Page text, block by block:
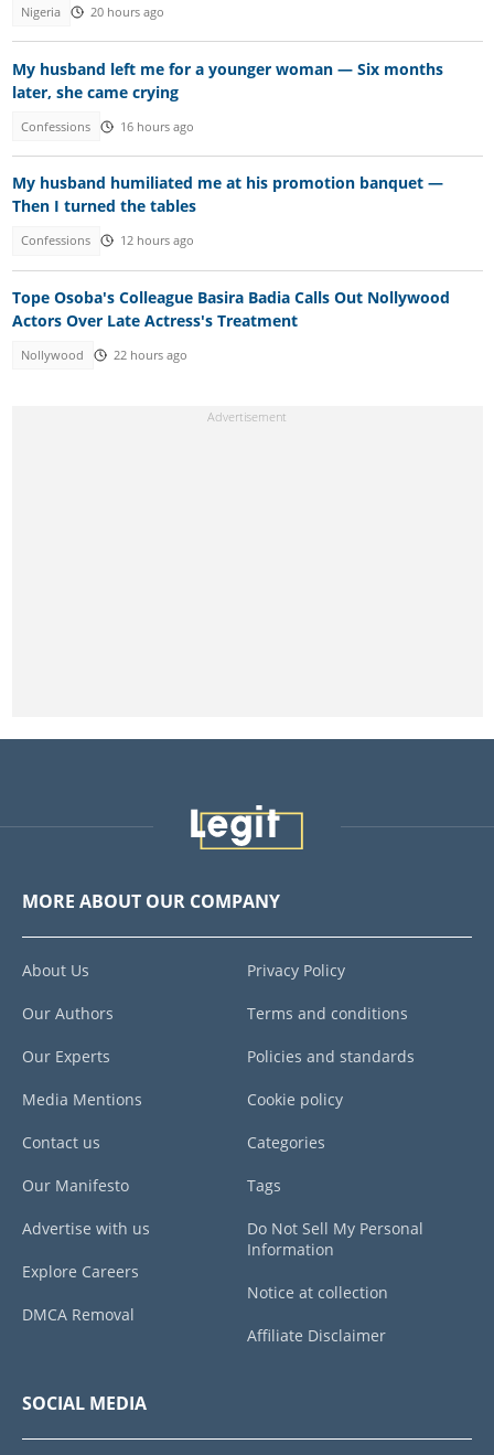
Nigeria 20 hours ago
My husband left me for a younger woman — Six months
later, she came crying
Confessions 16 hours ago
My husband humiliated me at his promotion banquet —
Then I turned the tables
Confessions 12 hours ago
Tope Osoba's Colleague Basira Badia Calls Out Nollywood
Actors Over Late Actress's Treatment
Nollywood 22 hours ago
MORE ABOUT OUR COMPANY
About Us
Our Authors
Our Experts
Media Mentions
Contact us
Our Manifesto
Advertise with us
Explore Careers
DMCA Removal
Privacy Policy
Terms and conditions
Policies and standards
Cookie policy
Categories
Tags
Do Not Sell My Personal
Information
Notice at collection
Affiliate Disclaimer
SOCIAL MEDIA